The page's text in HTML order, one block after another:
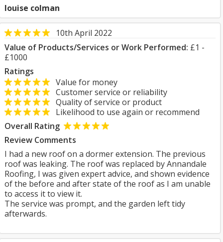
louise colman
10th April 2022
Value of Products/Services or Work Performed: £1 -
£1000
Ratings
Value for money
Customer service or reliability
Quality of service or product
Likelihood to use again or recommend
Overall Rating
Review Comments
I had a new roof on a dormer extension. The previous
roof was leaking. The roof was replaced by Annandale
Roofing, I was given expert advice, and shown evidence
of the before and after state of the roof as I am unable
to access it to view it.
The service was prompt, and the garden left tidy
afterwards.